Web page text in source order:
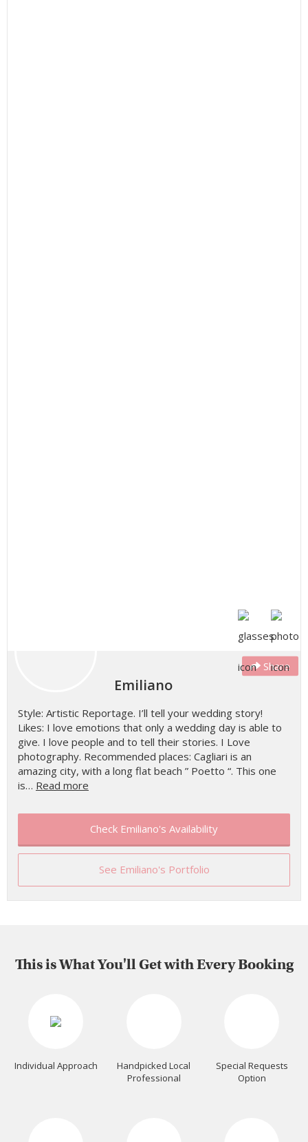
Share
Emiliano
Style: Artistic Reportage. I’ll tell your wedding story!
Likes: I love emotions that only a wedding day is able to
give. I love people and to tell their stories. I Love
photography. Recommended places: Cagliari is an
amazing city, with a long flat beach ” Poetto “. This one
is… Read more
Check Emiliano's Availability
See Emiliano's Portfolio
This is What You'll Get with Every Booking
Individual Approach
Handpicked Local
Professional
Special Requests
Option